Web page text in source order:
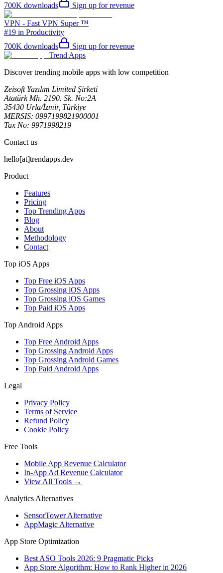
700K downloads Sign up for revenue
VPN - Fast VPN Super ™
#19 in Productivity
700K downloads
Sign up for revenue
Trend Apps
Discover trending mobile apps with low competition
Zeisoft Yazılım Limited Şirketi
Atatürk Mh. 2190. Sk. No:2A
35430 Urla/İzmir, Türkiye
MERSIS: 0997199821900001
Tax No: 9971998219
Contact us
hello[at]trendapps.dev
Product
Features
Pricing
Top Trending Apps
Blog
About
Methodology
Contact
Top iOS Apps
Top Free iOS Apps
Top Grossing iOS Apps
Top Grossing iOS Games
Top Paid iOS Apps
Top Android Apps
Top Free Android Apps
Top Grossing Android Apps
Top Grossing Android Games
Top Paid Android Apps
Legal
Privacy Policy
Terms of Service
Refund Policy
Cookie Policy
Free Tools
Mobile App Revenue Calculator
In-App Ad Revenue Calculator
View All Tools →
Analytics Alternatives
SensorTower Alternative
AppMagic Alternative
App Store Optimization
Best ASO Tools 2026: 9 Pragmatic Picks
App Store Algorithm: How to Rank Higher in 2026